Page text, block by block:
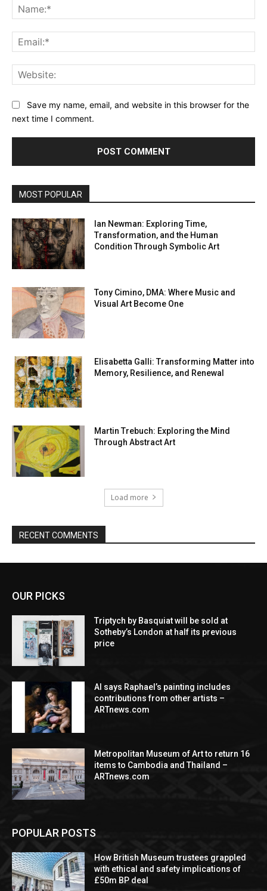
Save my name, email, and website in this browser for the
next time I comment.
MOST POPULAR
Ian Newman: Exploring Time,
Transformation, and the Human
Condition Through Symbolic Art
Tony Cimino, DMA: Where Music and
Visual Art Become One
Elisabetta Galli: Transforming Matter into
Memory, Resilience, and Renewal
Martin Trebuch: Exploring the Mind
Through Abstract Art
Load more
RECENT COMMENTS
OUR PICKS
Triptych by Basquiat will be sold at
Sotheby’s London at half its previous
price
AI says Raphael’s painting includes
contributions from other artists –
ARTnews.com
Metropolitan Museum of Art to return 16
items to Cambodia and Thailand –
ARTnews.com
POPULAR POSTS
How British Museum trustees grappled
with ethical and safety implications of
£50m BP deal